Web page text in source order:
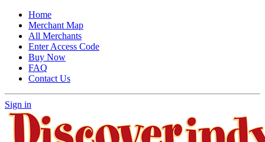
Home
Merchant Map
All Merchants
Enter Access Code
Buy Now
FAQ
Contact Us
Sign in